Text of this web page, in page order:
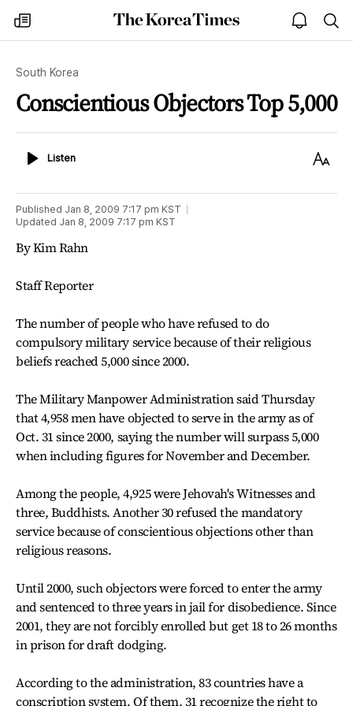
my
times
The
Korea
open
notice
South Korea
Conscientious Objectors Top 5,000
ListenListen
Text
Published Jan 8, 2009 7:17 pm KST
Updated Jan 8, 2009 7:17 pm KST
By Kim Rahn
Staff Reporter
The number of people who have refused to do
compulsory military service because of their religious
beliefs reached 5,000 since 2000.
The Military Manpower Administration said Thursday
that 4,958 men have objected to serve in the army as of
Oct. 31 since 2000, saying the number will surpass 5,000
when including figures for November and December.
Among the people, 4,925 were Jehovah's Witnesses and
three, Buddhists. Another 30 refused the mandatory
service because of conscientious objections other than
religious reasons.
Until 2000, such objectors were forced to enter the army
and sentenced to three years in jail for disobedience. Since
2001, they are not forcibly enrolled but get 18 to 26 months
in prison for draft dodging.
According to the administration, 83 countries have a
conscription system. Of them, 31 recognize the right to